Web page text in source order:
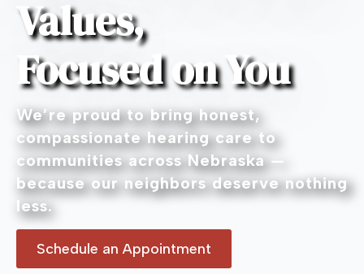
Values,
Focused on You
We’re proud to bring honest,
compassionate hearing care to
communities across Nebraska —
because our neighbors deserve nothing
less.
Schedule an Appointment